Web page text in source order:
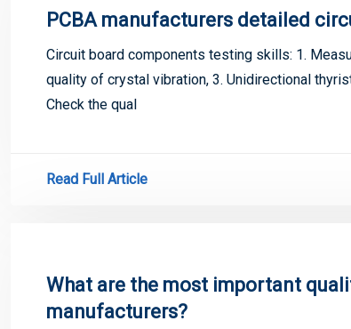
PCBA manufacturers detailed
Circuit board components testing skills: 1.
quality of crystal vibration, 3. Unidirectional
Check the qual
Read Full Article
What are the most important
manufacturers?